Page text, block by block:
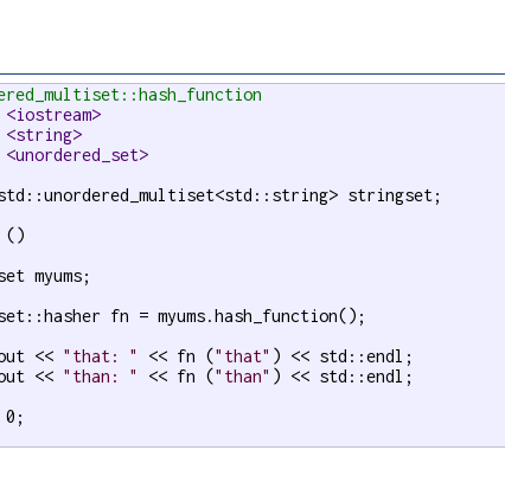
<string>
stringset;
()
myums;
fn = myums.hash_function();
<<
"that: " << fn ("that" ) << std::endl;
<<
"than: " << fn ("than" ) << std::endl;
0;